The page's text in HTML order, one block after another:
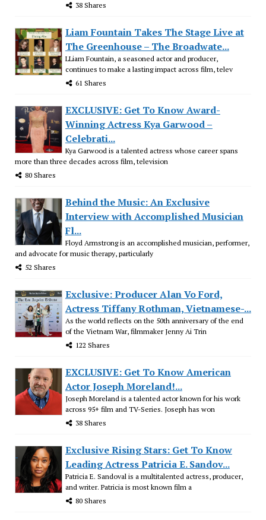
38 Shares
Liam Fountain Takes The Stage Live at
The Greenhouse – The Broadwate...
LLiam Fountain, a seasoned actor and producer,
continues to make a lasting impact across film, telev
61 Shares
EXCLUSIVE: Get To Know Award-
Winning Actress Kya Garwood –
Celebrati...
Kya Garwood is a talented actress whose career spans
more than three decades across film, television
80 Shares
Behind the Music: An Exclusive
Interview with Accomplished Musician
Fl...
Floyd Armstrong is an accomplished musician, performer,
and advocate for music therapy, particularly
52 Shares
Exclusive: Producer Alan Vo Ford,
Actress Tiffany Rothman, Vietnamese-...
As the world reflects on the 50th anniversary of the end
of the Vietnam War, filmmaker Jenny Ai Trin
122 Shares
EXCLUSIVE: Get To Know American
Actor Joseph Moreland!...
Joseph Moreland is a talented actor known for his work
across 95+ film and TV-Series. Joseph has won
38 Shares
Exclusive Rising Stars: Get To Know
Leading Actress Patricia E. Sandov...
Patricia E. Sandoval is a multitalented actress, producer,
and writer. Patricia is most known film a
80 Shares